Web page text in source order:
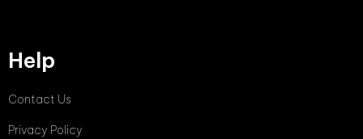
Help
Contact Us
Privacy Policy